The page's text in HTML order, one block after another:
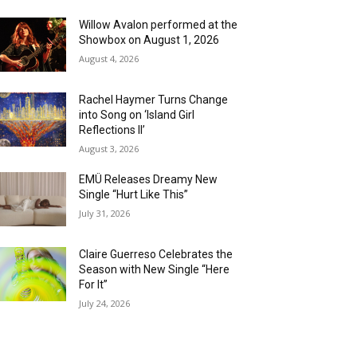
Willow Avalon performed at the
Showbox on August 1, 2026
August 4, 2026
Rachel Haymer Turns Change
into Song on ‘Island Girl
Reflections II’
August 3, 2026
EMÜ Releases Dreamy New
Single “Hurt Like This”
July 31, 2026
Claire Guerreso Celebrates the
Season with New Single “Here
For It”
July 24, 2026